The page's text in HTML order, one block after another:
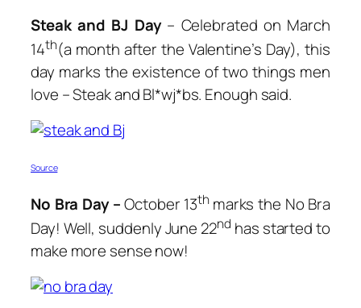
Steak and BJ Day – Celebrated on March
14th(a month after the Valentine’s Day), this
day marks the existence of two things men
love – Steak and Bl*wj*bs. Enough said.
Source
No Bra Day –October 13th marks the No Bra
Day! Well, suddenly June 22nd has started to
make more sense now!